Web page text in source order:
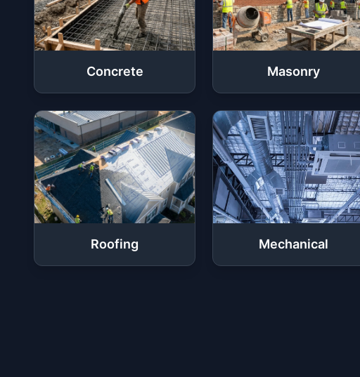
Concrete Masonry
Roofing Mechanical